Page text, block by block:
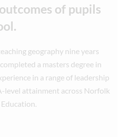
of pupils
geography nine years
a masters degree in
in a range of leadership
level attainment across Norfolk